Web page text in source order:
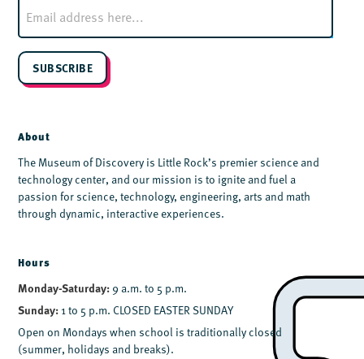
m
a
i
l
*
SUBSCRIBE
About
The Museum of Discovery is Little Rock’s premier science and
technology center, and our mission is to ignite and fuel a
passion for science, technology, engineering, arts and math
through dynamic, interactive experiences.
Hours
Monday-Saturday: 9 a.m. to 5 p.m.
Sunday: 1 to 5 p.m. CLOSED EASTER SUNDAY
Open on Mondays when school is traditionally closed
(summer, holidays and breaks).